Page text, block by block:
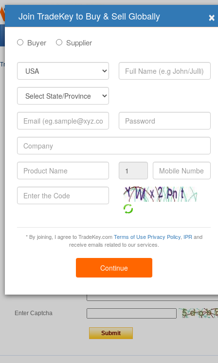
Trade Shows>Contact
Full Name*
Your Email*
Your Password
Mobile Number*
Country *
Enter Captcha
×
Join TradeKey to Buy & Sell Globally
Buyer Supplier
* By joining, I agree to TradeKey.comTerms of Use Privacy Policy, IPR and
receive emails related to our services.
Continue